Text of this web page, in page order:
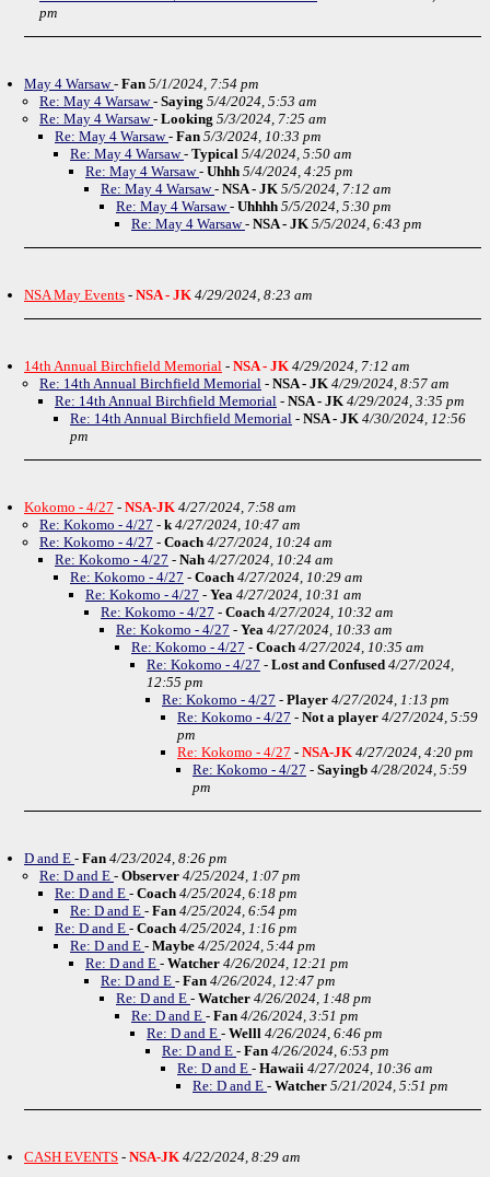
pm
May 4 Warsaw- Fan 5/1/2024, 7:54 pm
Re: May 4 Warsaw- Saying 5/4/2024, 5:53 am
Re: May 4 Warsaw- Looking 5/3/2024, 7:25 am
Re: May 4 Warsaw- Fan 5/3/2024, 10:33 pm
Re: May 4 Warsaw- Typical 5/4/2024, 5:50 am
Re: May 4 Warsaw- Uhhh 5/4/2024, 4:25 pm
Re: May 4 Warsaw- NSA - JK 5/5/2024, 7:12 am
Re: May 4 Warsaw- Uhhhh 5/5/2024, 5:30 pm
Re: May 4 Warsaw- NSA - JK 5/5/2024, 6:43 pm
NSA May Events - NSA - JK 4/29/2024, 8:23 am
14th Annual Birchfield Memorial - NSA - JK 4/29/2024, 7:12 am
Re: 14th Annual Birchfield Memorial - NSA - JK 4/29/2024, 8:57 am
Re: 14th Annual Birchfield Memorial - NSA - JK 4/29/2024, 3:35 pm
Re: 14th Annual Birchfield Memorial - NSA - JK 4/30/2024, 12:56
pm
Kokomo - 4/27 - NSA-JK 4/27/2024, 7:58 am
Re: Kokomo - 4/27 - k 4/27/2024, 10:47 am
Re: Kokomo - 4/27 - Coach 4/27/2024, 10:24 am
Re: Kokomo - 4/27 - Nah 4/27/2024, 10:24 am
Re: Kokomo - 4/27 - Coach 4/27/2024, 10:29 am
Re: Kokomo - 4/27 - Yea 4/27/2024, 10:31 am
Re: Kokomo - 4/27 - Coach 4/27/2024, 10:32 am
Re: Kokomo - 4/27 - Yea 4/27/2024, 10:33 am
Re: Kokomo - 4/27 - Coach 4/27/2024, 10:35 am
Re: Kokomo - 4/27 - Lost and Confused 4/27/2024,
12:55 pm
Re: Kokomo - 4/27 - Player 4/27/2024, 1:13 pm
Re: Kokomo - 4/27 - Not a player 4/27/2024, 5:59
pm
Re: Kokomo - 4/27 - NSA-JK 4/27/2024, 4:20 pm
Re: Kokomo - 4/27 - Sayingb 4/28/2024, 5:59
pm
D and E - Fan 4/23/2024, 8:26 pm
Re: D and E - Observer 4/25/2024, 1:07 pm
Re: D and E - Coach 4/25/2024, 6:18 pm
Re: D and E - Fan 4/25/2024, 6:54 pm
Re: D and E - Coach 4/25/2024, 1:16 pm
Re: D and E - Maybe 4/25/2024, 5:44 pm
Re: D and E - Watcher 4/26/2024, 12:21 pm
Re: D and E - Fan 4/26/2024, 12:47 pm
Re: D and E - Watcher 4/26/2024, 1:48 pm
Re: D and E - Fan 4/26/2024, 3:51 pm
Re: D and E - Welll 4/26/2024, 6:46 pm
Re: D and E - Fan 4/26/2024, 6:53 pm
Re: D and E - Hawaii 4/27/2024, 10:36 am
Re: D and E - Watcher 5/21/2024, 5:51 pm
CASH EVENTS - NSA-JK 4/22/2024, 8:29 am